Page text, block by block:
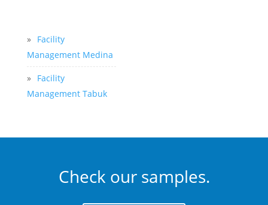
»
Facility
Management Medina
»
Facility
Management Tabuk
Check our samples.